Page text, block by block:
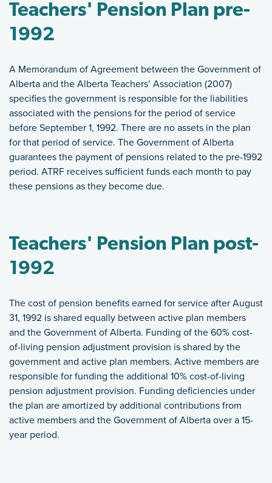
Teachers' Pension Plan pre-
1992
A Memorandum of Agreement between the Government of
Alberta and the Alberta Teachers’ Association (2007)
specifies the government is responsible for the liabilities
associated with the pensions for the period of service
before September 1, 1992. There are no assets in the plan
for that period of service. The Government of Alberta
guarantees the payment of pensions related to the pre-1992
period. ATRF receives sufficient funds each month to pay
these pensions as they become due.
Teachers' Pension Plan post-
1992
The cost of pension benefits earned for service after August
31, 1992 is shared equally between active plan members
and the Government of Alberta. Funding of the 60% cost-
of-living pension adjustment provision is shared by the
government and active plan members. Active members are
responsible for funding the additional 10% cost-of-living
pension adjustment provision. Funding deficiencies under
the plan are amortized by additional contributions from
active members and the Government of Alberta over a 15-
year period.